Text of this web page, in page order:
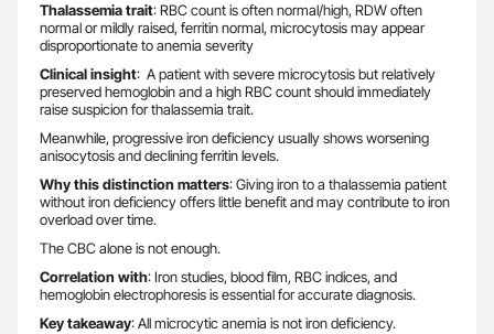
Thalassemia trait: RBC count is often normal/high, RDW often
normal or mildly raised, ferritin normal, microcytosis may appear
disproportionate to anemia severity
Clinical insight: A patient with severe microcytosis but relatively
preserved hemoglobin and a high RBC count should immediately
raise suspicion for thalassemia trait.
Meanwhile, progressive iron deficiency usually shows worsening
anisocytosis and declining ferritin levels.
Why this distinction matters: Giving iron to a thalassemia patient
without iron deficiency offers little benefit and may contribute to iron
overload over time.
The CBC alone is not enough.
Correlation with: Iron studies, blood film, RBC indices, and
hemoglobin electrophoresis is essential for accurate diagnosis.
Key takeaway: All microcytic anemia is not iron deficiency.